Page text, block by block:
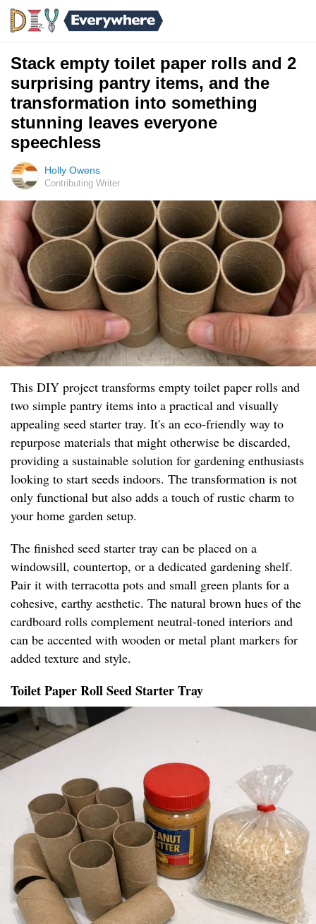
Stack empty toilet paper rolls and 2
surprising pantry items, and the
transformation into something
stunning leaves everyone
speechless
Holly Owens
Contributing Writer
This DIY project transforms empty toilet paper rolls and
two simple pantry items into a practical and visually
appealing seed starter tray. It's an eco-friendly way to
repurpose materials that might otherwise be discarded,
providing a sustainable solution for gardening enthusiasts
looking to start seeds indoors. The transformation is not
only functional but also adds a touch of rustic charm to
your home garden setup.
The finished seed starter tray can be placed on a
windowsill, countertop, or a dedicated gardening shelf.
Pair it with terracotta pots and small green plants for a
cohesive, earthy aesthetic. The natural brown hues of the
cardboard rolls complement neutral-toned interiors and
can be accented with wooden or metal plant markers for
added texture and style.
Toilet Paper Roll Seed Starter Tray